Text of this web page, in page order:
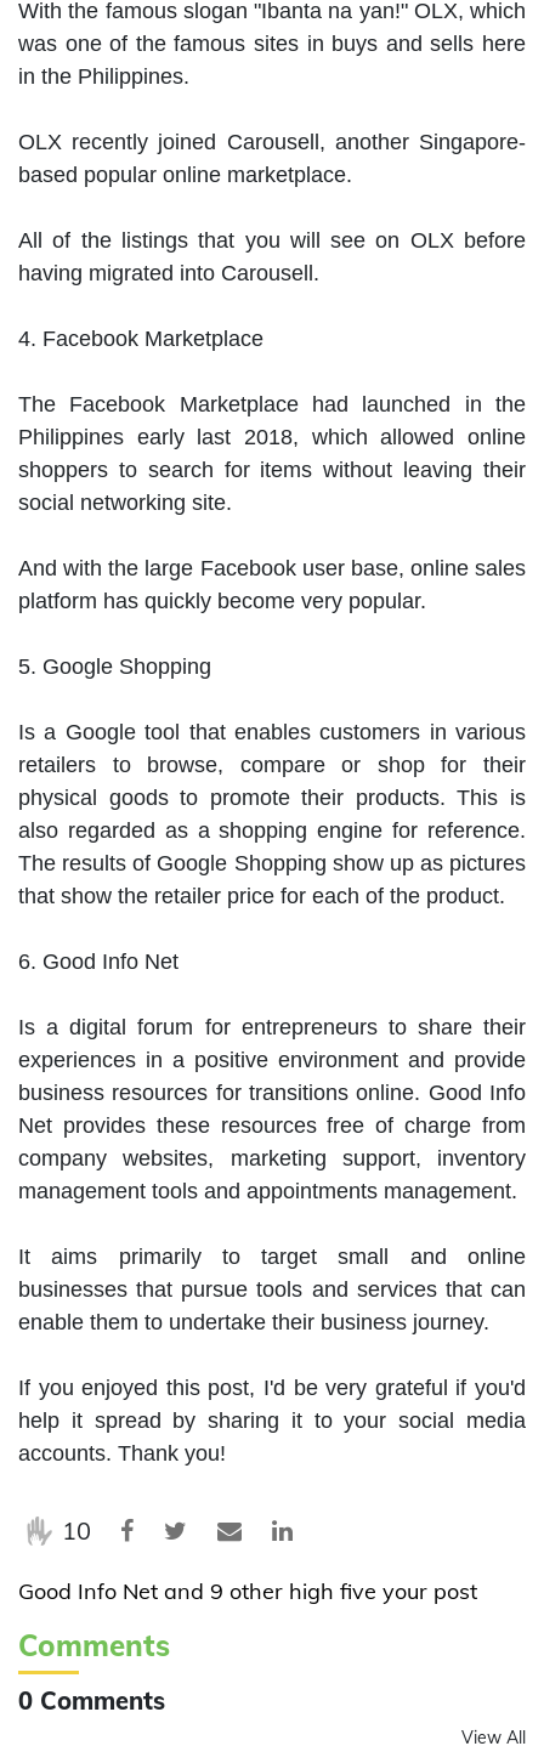
With the famous slogan "Ibanta na yan!" OLX, which
was one of the famous sites in buys and sells here
in the Philippines.
OLX recently joined Carousell, another Singapore-
based popular online marketplace.
All of the listings that you will see on OLX before
having migrated into Carousell.
4. Facebook Marketplace
The Facebook Marketplace had launched in the
Philippines early last 2018, which allowed online
shoppers to search for items without leaving their
social networking site.
And with the large Facebook user base, online sales
platform has quickly become very popular.
5. Google Shopping
Is a Google tool that enables customers in various
retailers to browse, compare or shop for their
physical goods to promote their products. This is
also regarded as a shopping engine for reference.
The results of Google Shopping show up as pictures
that show the retailer price for each of the product.
6. Good Info Net
Is a digital forum for entrepreneurs to share their
experiences in a positive environment and provide
business resources for transitions online. Good Info
Net provides these resources free of charge from
company websites, marketing support, inventory
management tools and appointments management.
It aims primarily to target small and online
businesses that pursue tools and services that can
enable them to undertake their business journey.
If you enjoyed this post, I'd be very grateful if you'd
help it spread by sharing it to your social media
accounts. Thank you!
10
Good Info Net and 9 other high five your post
Comments
0 Comments
View All